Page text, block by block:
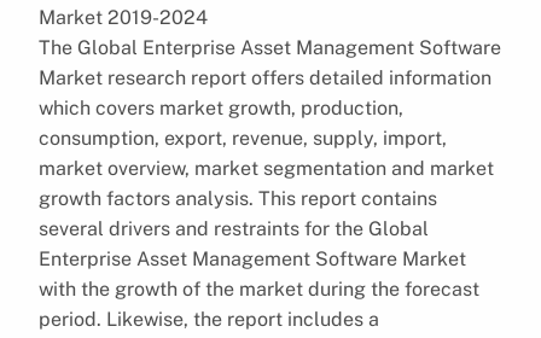
Market 2019-2024
The Global Enterprise Asset Management Software
Market research report offers detailed information
which covers market growth, production,
consumption, export, revenue, supply, import,
market overview, market segmentation and market
growth factors analysis. This report contains
several drivers and restraints for the Global
Enterprise Asset Management Software Market
with the growth of the market during the forecast
period. Likewise, the report includes a